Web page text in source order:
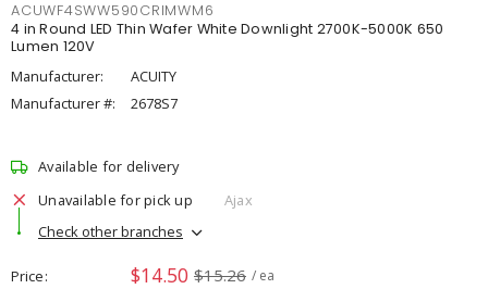
ACUWF4SWW590CRIMWM6
4 in Round LED Thin Wafer White Downlight 2700K-5000K 650
Lumen 120V
Manufacturer:
ACUITY
Manufacturer #:
2678S7
Available for delivery
Unavailable for pick up
Ajax
Check other branches
Price $14.50 $15.26 / ea